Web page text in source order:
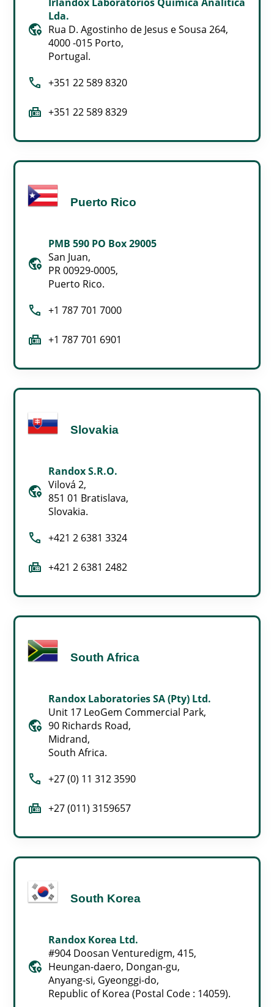
globe_location_pin
Lda.
Rua D. Agostinho de Jesus e Sousa 264,
4000 -015 Porto,
Portugal.
call +351 22 589 8320
fax +351 22 589 8329
Puerto Rico
globe_location_pin
PMB 590 PO Box 29005
San Juan,
PR 00929-0005,
Puerto Rico.
call +1 787 701 7000
fax +1 787 701 6901
Slovakia
globe_location_pin
Randox S.R.O.
Vilová 2,
851 01 Bratislava,
Slovakia.
call +421 2 6381 3324
fax +421 2 6381 2482
South Africa
globe_location_pin
Randox Laboratories SA (Pty) Ltd.
Unit 17 LeoGem Commercial Park,
90 Richards Road,
Midrand,
South Africa.
call +27 (0) 11 312 3590
fax +27 (011) 3159657
South Korea
globe_location_pin
Randox Korea Ltd.
#904 Doosan Venturedigm, 415,
Heungan-daero, Dongan-gu,
Anyang-si, Gyeonggi-do,
Republic of Korea (Postal Code : 14059).